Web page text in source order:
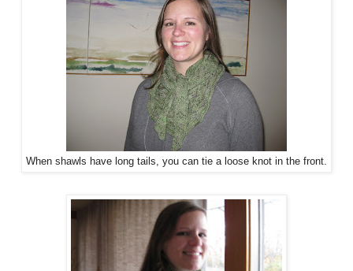
When shawls have long tails, you can tie a loose knot in the front.